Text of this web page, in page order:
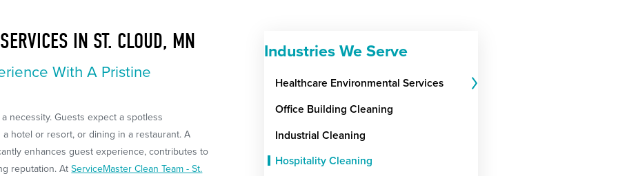
IN ST. CLOUD, MN
With A Pristine
necessity. Guests expect a spotless
hotel or resort, or dining in a restaurant. A
enhances guest experience, contributes to
reputation. AtServiceMaster Clean Team - St.
Industries We Serve
Healthcare Environmental Services
Office Building Cleaning
Industrial Cleaning
Hospitality Cleaning